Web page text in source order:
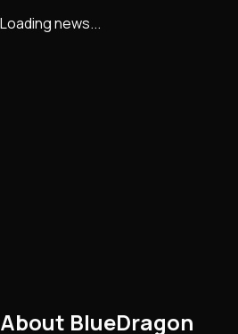
Loading news...
About BlueDragon